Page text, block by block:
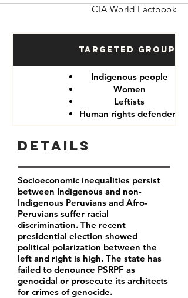
CIA World Factbook
Targeted Groups
Indigenous people
Women
Leftists
Human rights defenders
Details
Socioeconomic inequalities persist
between Indigenous and non-
Indigenous Peruvians and Afro-
Peruvians suffer racial
discrimination. The recent
presidential election showed
political polarization between the
left and right is high. The state has
failed to denounce PSRPF as
genocidal or prosecute its architects
for crimes of genocide.